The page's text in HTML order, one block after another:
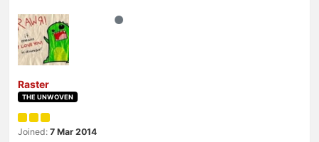
Raster
THE UNWOVEN
Joined: 7 Mar 2014